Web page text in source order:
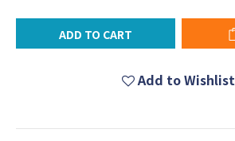
ADD TO CART
Add to Wishlist